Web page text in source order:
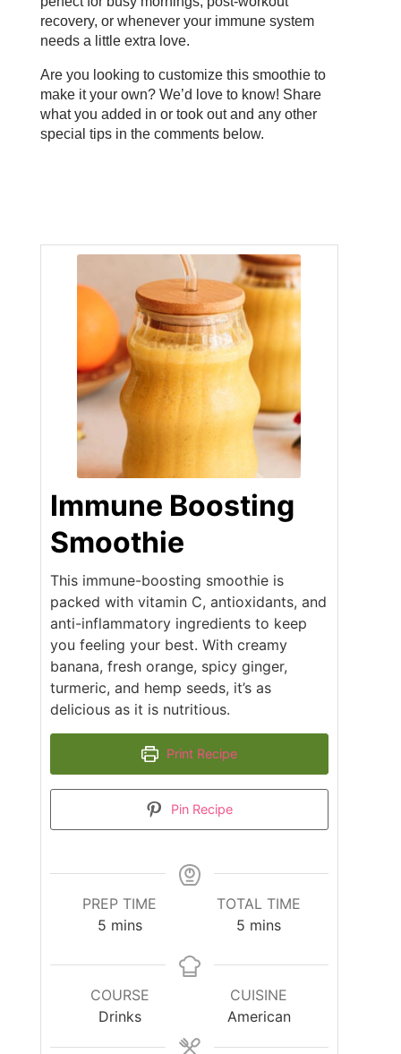
recovery, or whenever your immune system
needs a little extra love.
Are you looking to customize this smoothie to
make it your own? We’d love to know! Share
what you added in or took out and any other
special tips in the comments below.
Immune Boosting
Smoothie
This immune-boosting smoothie is
packed with vitamin C, antioxidants, and
anti-inflammatory ingredients to keep
you feeling your best. With creamy
banana, fresh orange, spicy ginger,
turmeric, and hemp seeds, it’s as
delicious as it is nutritious.
Print Recipe
Pin Recipe
PREP TIME
5minutes
mins
TOTAL TIME
5 minutes
mins
COURSE
Drinks
CUISINE
American